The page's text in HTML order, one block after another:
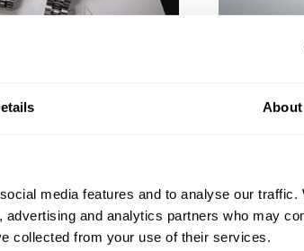
About
media features and to analyse our traffic.
and analytics partners who may
collected from your use of their services.
Seiko
Limited
WALID BENLA